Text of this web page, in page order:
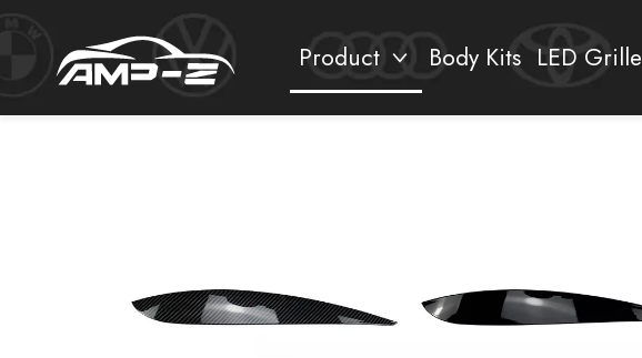
Product Body Kits LED Grille